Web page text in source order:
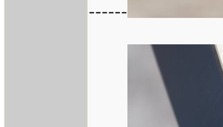
------